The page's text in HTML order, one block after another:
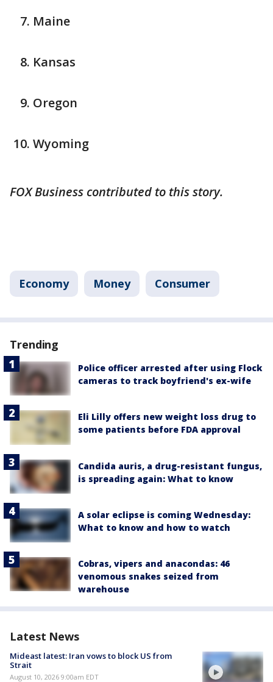
Maine
Kansas
Oregon
Wyoming
FOX Business contributed to this story.
Economy Money Consumer
Trending
Police officer arrested after using Flock
cameras to track boyfriend's ex-wife
Eli Lilly offers new weight loss drug to
some patients before FDA approval
Candida auris, a drug-resistant fungus,
is spreading again: What to know
A solar eclipse is coming Wednesday:
What to know and how to watch
Cobras, vipers and anacondas: 46
venomous snakes seized from
warehouse
Latest News
Mideast latest: Iran vows to block US from
Strait
August 10, 2026 9:00am EDT